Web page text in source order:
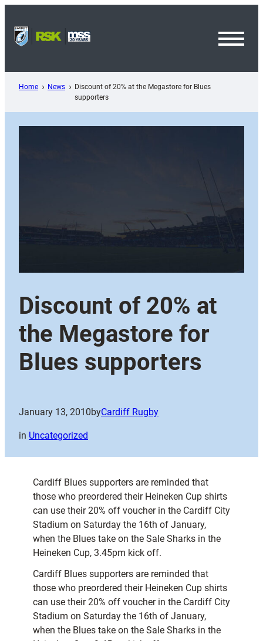
content
Home News
Discount of 20% at the Megastore for Blues
supporters
Discount of 20% at
the Megastore for
Blues supporters
January 13, 2010byCardiff Rugby
in Uncategorized
Cardiff Blues supporters are reminded that
those who preordered their Heineken Cup shirts
can use their 20% off voucher in the Cardiff City
Stadium on Saturday the 16th of January,
when the Blues take on the Sale Sharks in the
Heineken Cup, 3.45pm kick off.
Cardiff Blues supporters are reminded that
those who preordered their Heineken Cup shirts
can use their 20% off voucher in the Cardiff City
Stadium on Saturday the 16th of January,
when the Blues take on the Sale Sharks in the